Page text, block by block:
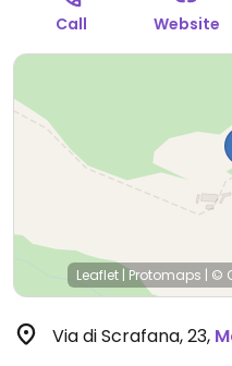
Reservation for tasting is
Call Website
Leaflet | Protomaps | ©
Via di Scrafana, 23,